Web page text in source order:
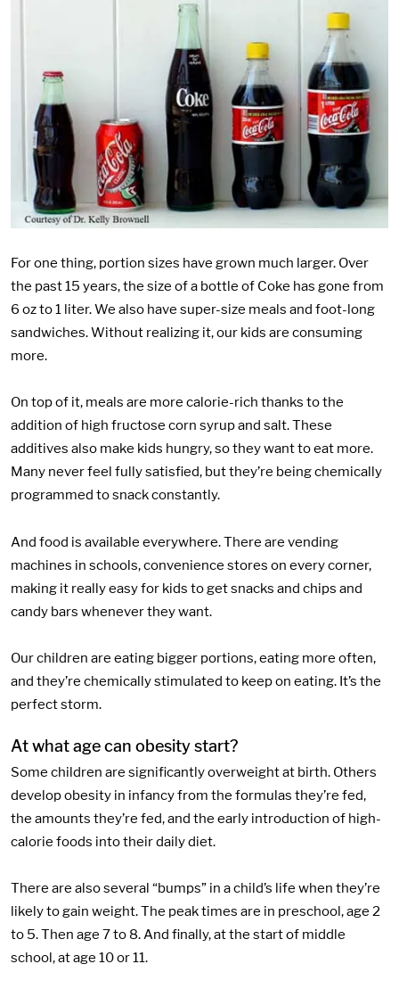
For one thing, portion sizes have grown much larger. Over
the past 15 years, the size of a bottle of Coke has gone from
6 oz to 1 liter. We also have super-size meals and foot-long
sandwiches. Without realizing it, our kids are consuming
more.
On top of it, meals are more calorie-rich thanks to the
addition of high fructose corn syrup and salt. These
additives also make kids hungry, so they want to eat more.
Many never feel fully satisfied, but they’re being chemically
programmed to snack constantly.
And food is available everywhere. There are vending
machines in schools, convenience stores on every corner,
making it really easy for kids to get snacks and chips and
candy bars whenever they want.
Our children are eating bigger portions, eating more often,
and they’re chemically stimulated to keep on eating. It’s the
perfect storm.
At what age can obesity start?
Some children are significantly overweight at birth. Others
develop obesity in infancy from the formulas they’re fed,
the amounts they’re fed, and the early introduction of high-
calorie foods into their daily diet.
There are also several “bumps” in a child’s life when they’re
likely to gain weight. The peak times are in preschool, age 2
to 5. Then age 7 to 8. And finally, at the start of middle
school, at age 10 or 11.